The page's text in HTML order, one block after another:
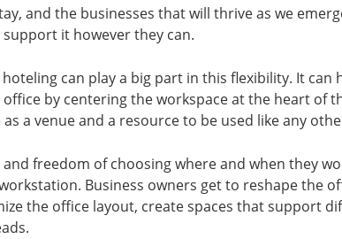
and the businesses that will thrive as we
it however they can.
can play a big part in this flexibility. It can
by centering the workspace at the heart of
a venue and a resource to be used like any
freedom of choosing where and when they
Business owners get to reshape the
the office layout, create spaces that support